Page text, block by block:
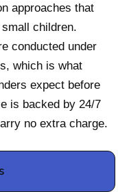
approaches that
children.
conducted under
which is what
expect before
is backed by 24/7
no extra charge.